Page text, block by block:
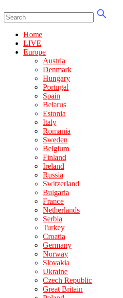
Home
LIVE
Europe
Austria
Denmark
Hungary
Portugal
Spain
Belarus
Estonia
Italy
Romania
Sweden
Belgium
Finland
Ireland
Russia
Switzerland
Bulgaria
France
Netherlands
Serbia
Turkey
Croatia
Germany
Norway
Slovakia
Ukraine
Czech Republic
Great Britain